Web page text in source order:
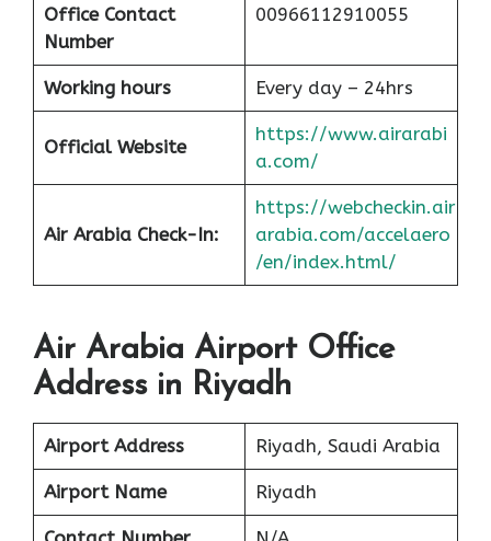
Office Contact
Number
00966112910055
Working hours Every day – 24hrs
Official Website
https://www.airarabi
a.com/
Air Arabia Check-In:
https://webcheckin.air
arabia.com/accelaero
/en/index.html/
Air Arabia Airport Office
Address in Riyadh
Airport Address Riyadh, Saudi Arabia
Airport Name Riyadh